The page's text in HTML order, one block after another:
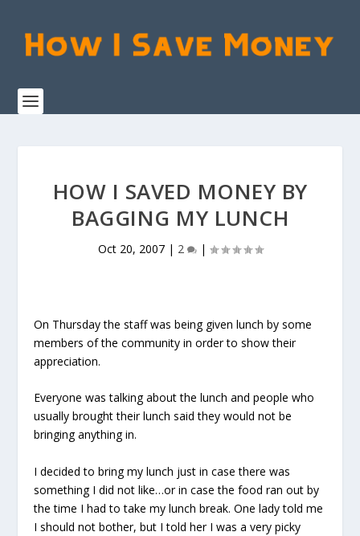
HOW I SAVED MONEY BY
BAGGING MY LUNCH
Oct 20, 2007| 2 |
On Thursday the staff was being given lunch by some
members of the community in order to show their
appreciation.
Everyone was talking about the lunch and people who
usually brought their lunch said they would not be
bringing anything in.
I decided to bring my lunch just in case there was
something I did not like…or in case the food ran out by
the time I had to take my lunch break. One lady told me
I should not bother, but I told her I was a very picky